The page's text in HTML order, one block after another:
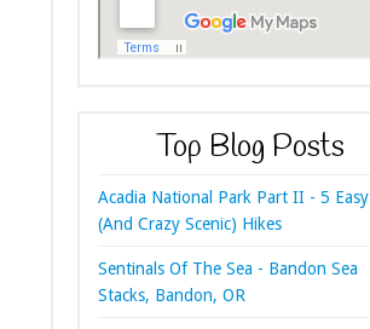
Top Blog Posts
Acadia National Park Part II - 5 Easy
(And Crazy Scenic) Hikes
Sentinals Of The Sea - Bandon Sea
Stacks, Bandon, OR